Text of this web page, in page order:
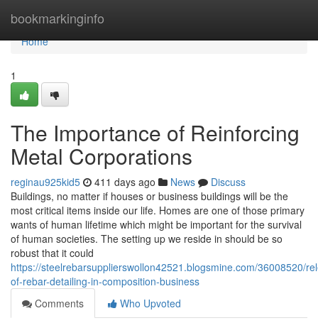
bookmarkinginfo
Home
Home
1
The Importance of Reinforcing
Metal Corporations
reginau925kid5 411 days ago News
Discuss
Buildings, no matter if houses or business buildings will be the
most critical items inside our life. Homes are one of those primary
wants of human lifetime which might be important for the survival
of human societies. The setting up we reside in should be so
robust that it could
https://steelrebarsupplierswollon42521.blogsmine.com/36008520/
of-rebar-detailing-in-composition-business
Comments
Who Upvoted